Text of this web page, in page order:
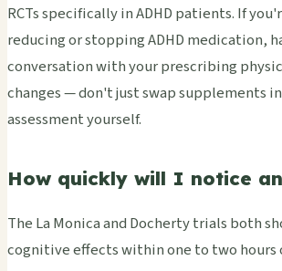
RCTs specifically in ADHD patients. If
reducing or stopping ADHD medication,
conversation with your prescribing
changes — don't just swap supplements
assessment yourself.
How quickly will I notice
The La Monica and Docherty trials both
cognitive effects within one to two hours